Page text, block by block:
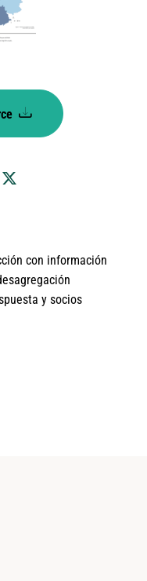
con información
y socios